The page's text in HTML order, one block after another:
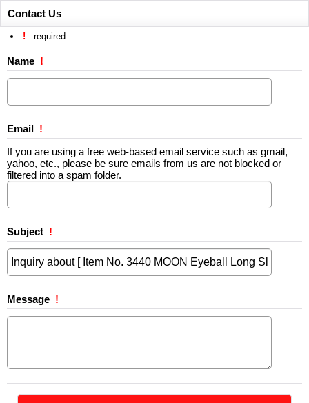
Contact Us
! : required
Name !
Email !
If you are using a free web-based email service such as gmail,
yahoo, etc., please be sure emails from us are not blocked or
filtered into a spam folder.
Subject !
Message !